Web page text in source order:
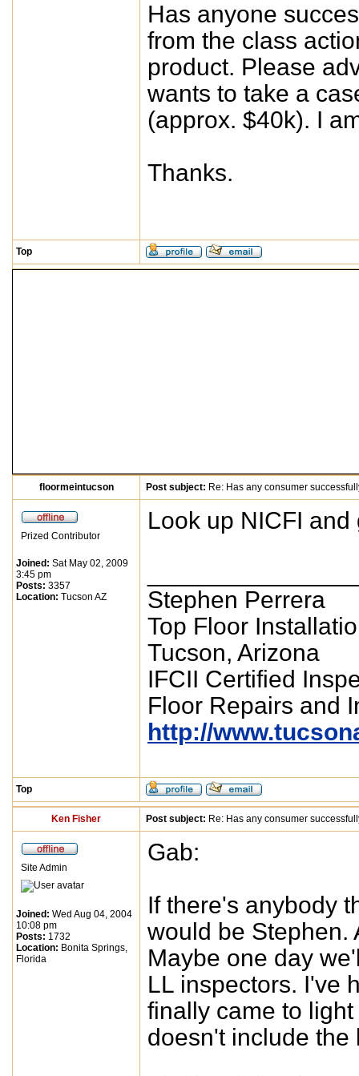
Has anyone
from the class
product. Please
wants to take a
(approx. $40k). I
Thanks.
Top
floormeintucson Post subject: Re: Has any consumer
Prized Contributor
Joined: Sat May 02, 2009
3:45 pm
Posts: 3357
Location: Tucson AZ
Look up NICFI
Stephen Perrera
Top Floor
Tucson, Arizona
IFCII Certified
Floor Repairs and
http://
Top
Ken Fisher Post subject: Re: Has any consumer
Site Admin
Joined: Wed Aug 04, 2004
10:08 pm
Posts: 1732
Location: Bonita Springs,
Florida
Gab:
If there's anybody
would be Stephen.
Maybe one day
LL inspectors. I've
finally came to
doesn't include